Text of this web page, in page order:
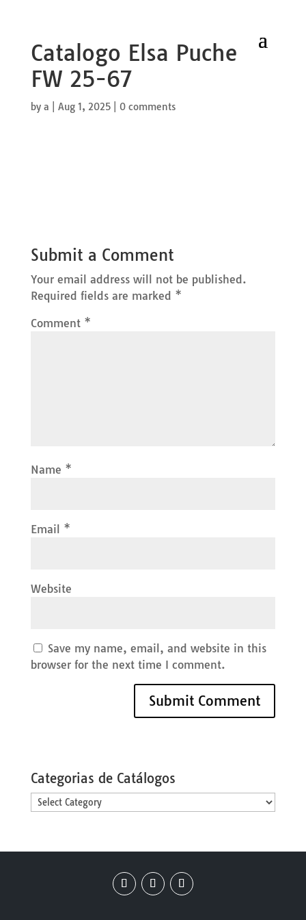
Catalogo Elsa Puche
FW 25-67
by a Aug 1, 2025| 0 comments
Submit a Comment
Your email address will not be published.
Required fields are marked *
Comment *
Name *
Email *
Website
Save my name, email, and website in this
browser for the next time I comment.
Categorias de Catálogos
Categorias